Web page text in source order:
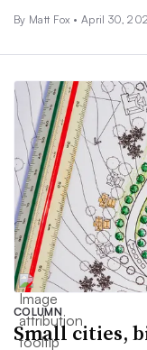
By Matt Fox • April 30,
COLUMN
Small cities,